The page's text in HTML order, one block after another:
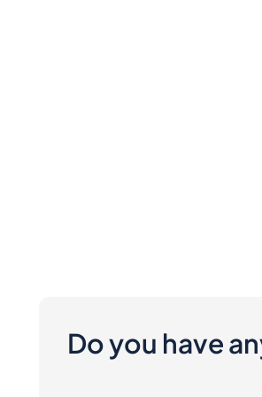
Do you have